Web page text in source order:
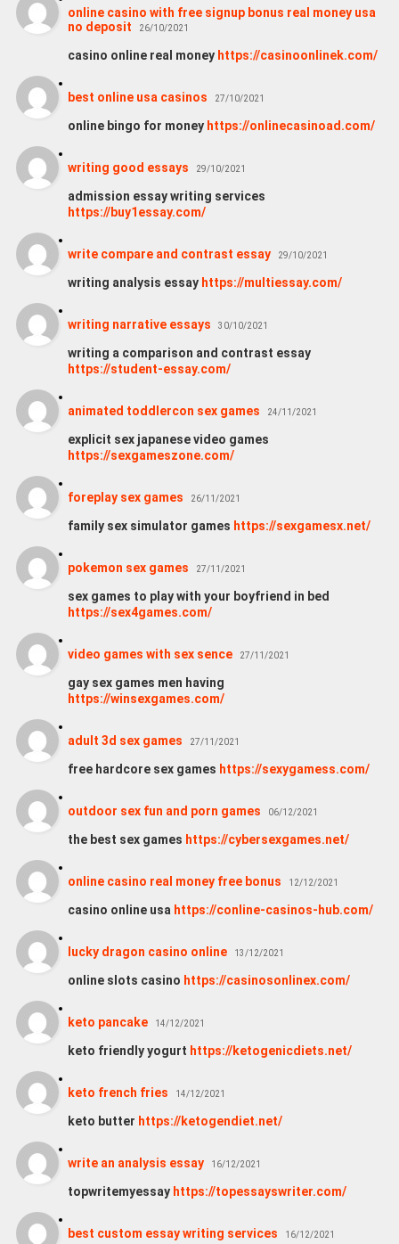
online casino with free signup bonus real money usa
no deposit
26/10/2021
casino online real money https://casinoonlinek.com/
best online usa casinos 27/10/2021
online bingo for money https://onlinecasinoad.com/
writing good essays 29/10/2021
admission essay writing services
https://buy1essay.com/
write compare and contrast essay 29/10/2021
writing analysis essay https://multiessay.com/
writing narrative essays 30/10/2021
writing a comparison and contrast essay
https://student-essay.com/
animated toddlercon sex games 24/11/2021
explicit sex japanese video games
https://sexgameszone.com/
foreplay sex games 26/11/2021
family sex simulator games https://sexgamesx.net/
pokemon sex games 27/11/2021
sex games to play with your boyfriend in bed
https://sex4games.com/
video games with sex sence 27/11/2021
gay sex games men having
https://winsexgames.com/
adult 3d sex games 27/11/2021
free hardcore sex games https://sexygamess.com/
outdoor sex fun and porn games 06/12/2021
the best sex games https://cybersexgames.net/
online casino real money free bonus 12/12/2021
casino online usa https://conline-casinos-hub.com/
lucky dragon casino online 13/12/2021
online slots casino https://casinosonlinex.com/
keto pancake 14/12/2021
keto friendly yogurt https://ketogenicdiets.net/
keto french fries 14/12/2021
keto butter https://ketogendiet.net/
wri­te an ana­ly­sis essay 16/12/2021
topwritemyessay https://topessayswriter.com/
best custom essay writing services 16/12/2021